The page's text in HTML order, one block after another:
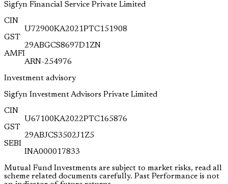
Sigfyn Financial Service Private Limited
CIN
U72900KA2021PTC151908
GST
29ABGCS8697D1ZN
AMFI
ARN-254976
Investment advisory
Sigfyn Investment Advisors Private Limited
CIN
U67100KA2022PTC165876
GST
29ABJCS3502J1Z5
SEBI
INA000017833
Mutual Fund Investments are subject to market risks, read all
scheme related documents carefully. Past Performance is not